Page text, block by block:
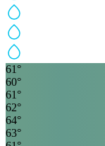
61 °
60°
61 °
62°
64°
63°